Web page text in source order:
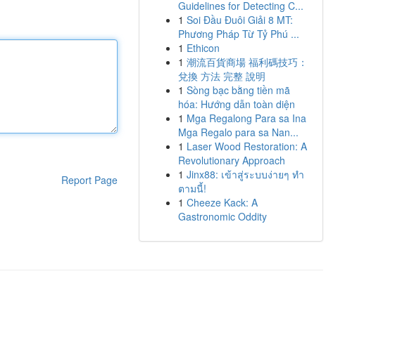
Report Page
Guidelines for Detecting C...
1 Soi Đầu Đuôi Giải 8 MT:
Phương Pháp Từ Tỷ Phú ...
1 Ethicon
1 潮流百貨商場 福利碼技巧：
兌換 方法 完整 說明
1 Sòng bạc bằng tiền mã
hóa: Hướng dẫn toàn diện
1 Mga Regalong Para sa Ina
Mga Regalo para sa Nan...
1 Laser Wood Restoration: A
Revolutionary Approach
1 Jinx88: เข้าสู่ระบบง่ายๆ ทำ
ตามนี้!
1 Cheeze Kack: A
Gastronomic Oddity